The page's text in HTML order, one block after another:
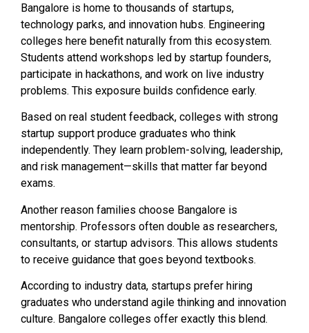
Bangalore is home to thousands of startups,
technology parks, and innovation hubs. Engineering
colleges here benefit naturally from this ecosystem.
Students attend workshops led by startup founders,
participate in hackathons, and work on live industry
problems. This exposure builds confidence early.
Based on real student feedback, colleges with strong
startup support produce graduates who think
independently. They learn problem-solving, leadership,
and risk management—skills that matter far beyond
exams.
Another reason families choose Bangalore is
mentorship. Professors often double as researchers,
consultants, or startup advisors. This allows students
to receive guidance that goes beyond textbooks.
According to industry data, startups prefer hiring
graduates who understand agile thinking and innovation
culture. Bangalore colleges offer exactly this blend.